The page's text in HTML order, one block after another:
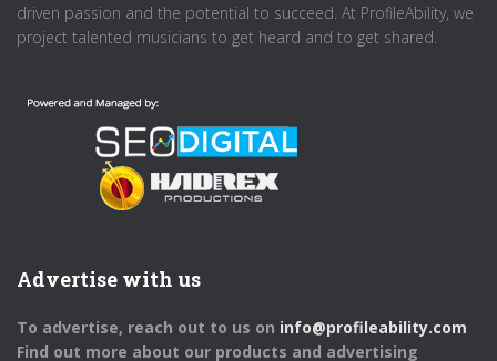
driven passion and the potential to succeed. At ProfileAbility, we
project talented musicians to get heard and to get shared.
Advertise with us
To advertise, reach out to us on info@profileability.com
Find out more about our products and advertising